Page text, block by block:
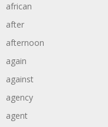
african
after
afternoon
again
against
agency
agent